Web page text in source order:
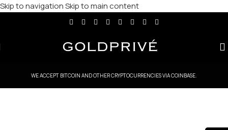
Skip to navigationSkip to main content
WE ACCEPT BITCOIN AND OTHER CRYPTOCURRENCIES VIA COINBASE.